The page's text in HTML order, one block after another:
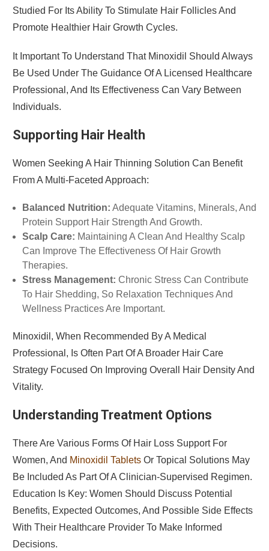
Studied For Its Ability To Stimulate Hair Follicles And
Promote Healthier Hair Growth Cycles.
It Important To Understand That Minoxidil Should Always
Be Used Under The Guidance Of A Licensed Healthcare
Professional, And Its Effectiveness Can Vary Between
Individuals.
Supporting Hair Health
Women Seeking A Hair Thinning Solution Can Benefit
From A Multi-Faceted Approach:
Balanced Nutrition: Adequate Vitamins, Minerals, And
Protein Support Hair Strength And Growth.
Scalp Care: Maintaining A Clean And Healthy Scalp
Can Improve The Effectiveness Of Hair Growth
Therapies.
Stress Management: Chronic Stress Can Contribute
To Hair Shedding, So Relaxation Techniques And
Wellness Practices Are Important.
Minoxidil, When Recommended By A Medical
Professional, Is Often Part Of A Broader Hair Care
Strategy Focused On Improving Overall Hair Density And
Vitality.
Understanding Treatment Options
There Are Various Forms Of Hair Loss Support For
Women, And Minoxidil TabletsOr Topical Solutions May
Be Included As Part Of A Clinician-Supervised Regimen.
Education Is Key: Women Should Discuss Potential
Benefits, Expected Outcomes, And Possible Side Effects
With Their Healthcare Provider To Make Informed
Decisions.